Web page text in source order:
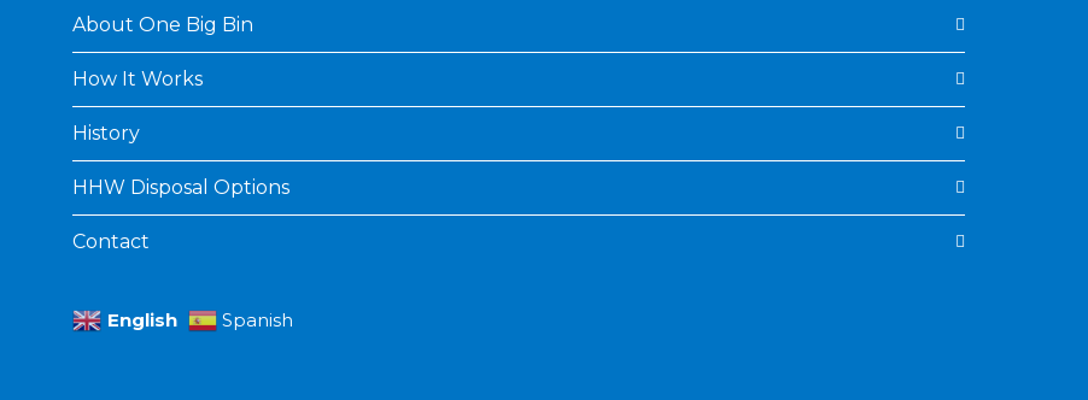
About One Big Bin
How It Works
History
HHW Disposal Options
Contact
English Spanish